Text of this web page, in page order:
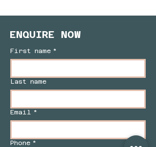
ENQUIRE NOW
First name *
Last name
Email *
Phone *